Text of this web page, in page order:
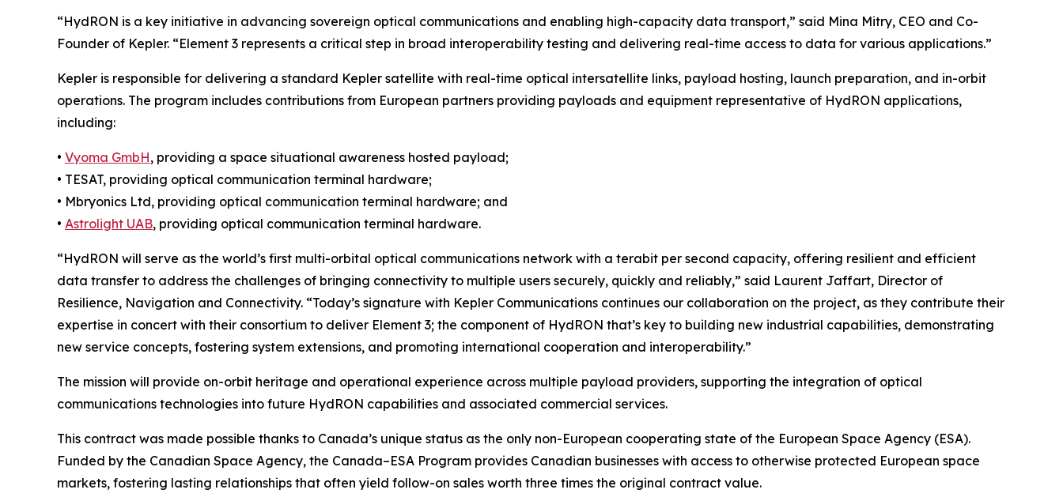
“HydRON is a key initiative in advancing sovereign optical communications and enabling high-capacity data transport,” said Mina Mitry, CEO and Co-
Founder of Kepler. “Element 3 represents a critical step in broad interoperability testing and delivering real-time access to data for various applications.”
Kepler is responsible for delivering a standard Kepler satellite with real-time optical intersatellite links, payload hosting, launch preparation, and in-orbit
operations. The program includes contributions from European partners providing payloads and equipment representative of HydRON applications,
including:
• Vyoma GmbH, providing a space situational awareness hosted payload;
• TESAT, providing optical communication terminal hardware;
• Mbryonics Ltd, providing optical communication terminal hardware; and
• Astrolight UAB, providing optical communication terminal hardware.
“HydRON will serve as the world’s first multi-orbital optical communications network with a terabit per second capacity, offering resilient and efficient
data transfer to address the challenges of bringing connectivity to multiple users securely, quickly and reliably,” said Laurent Jaffart, Director of
Resilience, Navigation and Connectivity. “Today’s signature with Kepler Communications continues our collaboration on the project, as they contribute their
expertise in concert with their consortium to deliver Element 3; the component of HydRON that’s key to building new industrial capabilities, demonstrating
new service concepts, fostering system extensions, and promoting international cooperation and interoperability.”
The mission will provide on-orbit heritage and operational experience across multiple payload providers, supporting the integration of optical
communications technologies into future HydRON capabilities and associated commercial services.
This contract was made possible thanks to Canada’s unique status as the only non-European cooperating state of the European Space Agency (ESA).
Funded by the Canadian Space Agency, the Canada–ESA Program provides Canadian businesses with access to otherwise protected European space
markets, fostering lasting relationships that often yield follow-on sales worth three times the original contract value.